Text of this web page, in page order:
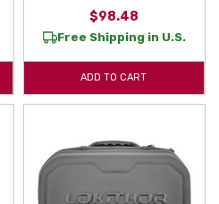
$98.48
Free Shipping in U.S.
ADD TO CART